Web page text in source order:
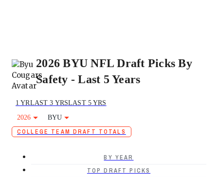
2026 BYU NFL Draft Picks By
Safety - Last 5 Years
1 YRLAST 3 YRSLAST 5 YRS
2026
BYU
COLLEGE TEAM DRAFT TOTALS
BY YEAR
TOP DRAFT PICKS